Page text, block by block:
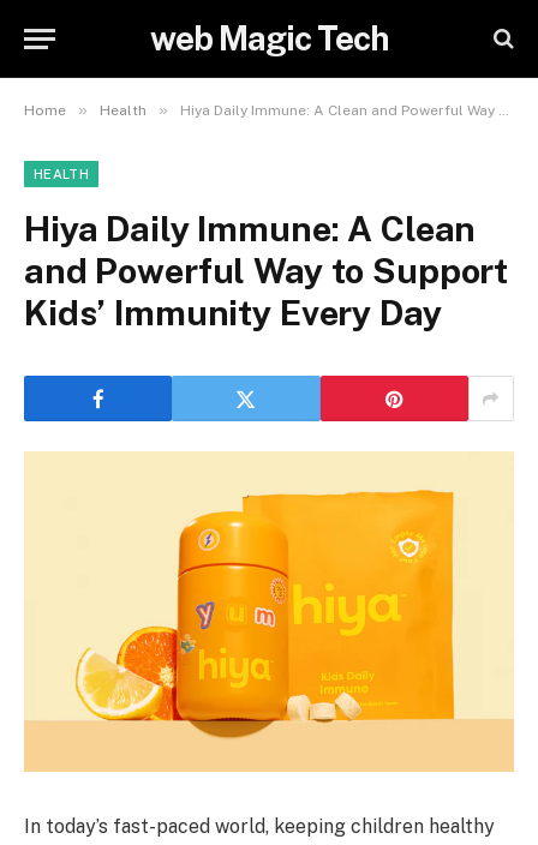
web Magic Tech
Home » Health » Hiya Daily Immune: A Clean and Powerful Way to Support Kids’ Immunity Every Day
HEALTH
Hiya Daily Immune: A Clean
and Powerful Way to Support
Kids’ Immunity Every Day
In today’s fast-paced world, keeping children healthy